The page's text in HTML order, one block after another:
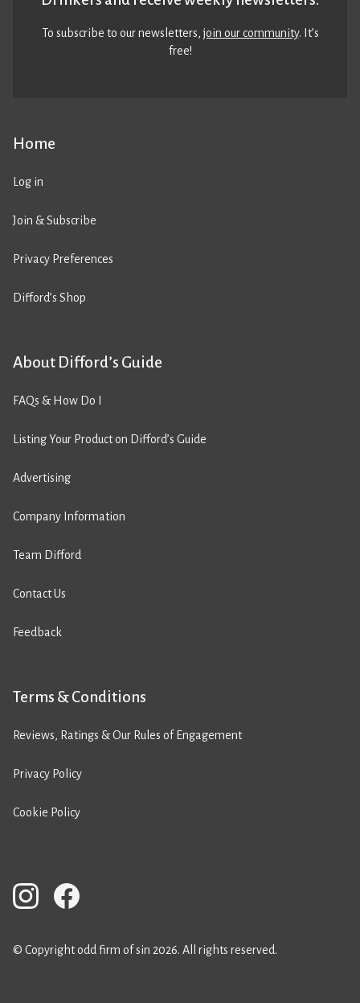
Home
Log in
Join & Subscribe
Privacy Preferences
Difford’s Shop
About Difford’s Guide
FAQs & How Do I
Listing Your Product on Difford’s Guide
Advertising
Company Information
Team Difford
Contact Us
Feedback
Terms & Conditions
Reviews, Ratings & Our Rules of Engagement
Privacy Policy
Cookie Policy
To subscribe to our newsletters,join our community. It’s
free!
© Copyright odd firm of sin 2026. All rights reserved.